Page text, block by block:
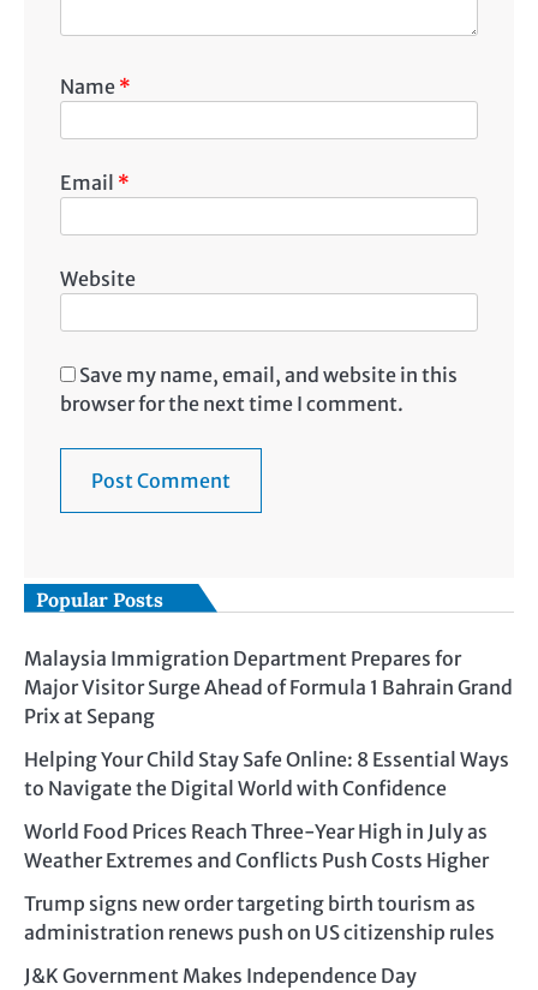
Name *
Email *
Website
Save my name, email, and website in this
browser for the next time I comment.
Popular Posts
Malaysia Immigration Department Prepares for
Major Visitor Surge Ahead of Formula 1 Bahrain Grand
Prix at Sepang
Helping Your Child Stay Safe Online: 8 Essential Ways
to Navigate the Digital World with Confidence
World Food Prices Reach Three-Year High in July as
Weather Extremes and Conflicts Push Costs Higher
Trump signs new order targeting birth tourism as
administration renews push on US citizenship rules
J&K Government Makes Independence Day